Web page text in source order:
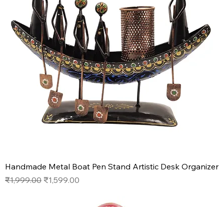
Handmade Metal Boat Pen Stand Artistic Desk Organizer
Regular Price
₹1,999.00 Sale Price
₹1,599.00